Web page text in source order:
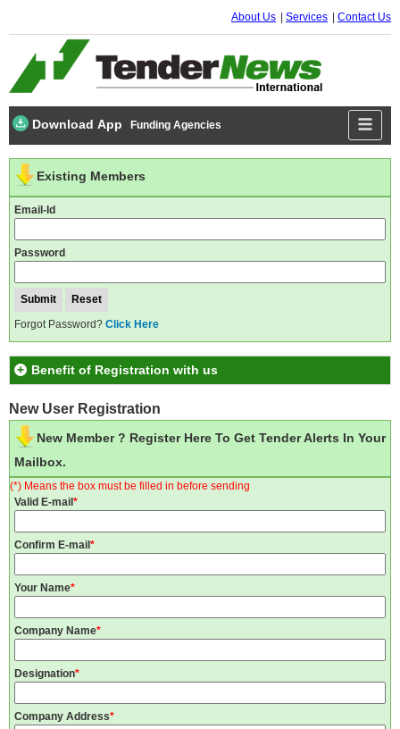
About Us Services Contact Us
Download App Funding Agencies
New User Registration
New Member ? Register Here To Get Tender Alerts In Your
Mailbox.
(*) Means the box must be filled in before sending
Valid E-mail *
Confirm E-mail *
Your Name*
Company Name*
Designation*
Company Address*
Existing Members
Email-Id
Password
Forgot Password? Click Here
Benefit of Registration with us